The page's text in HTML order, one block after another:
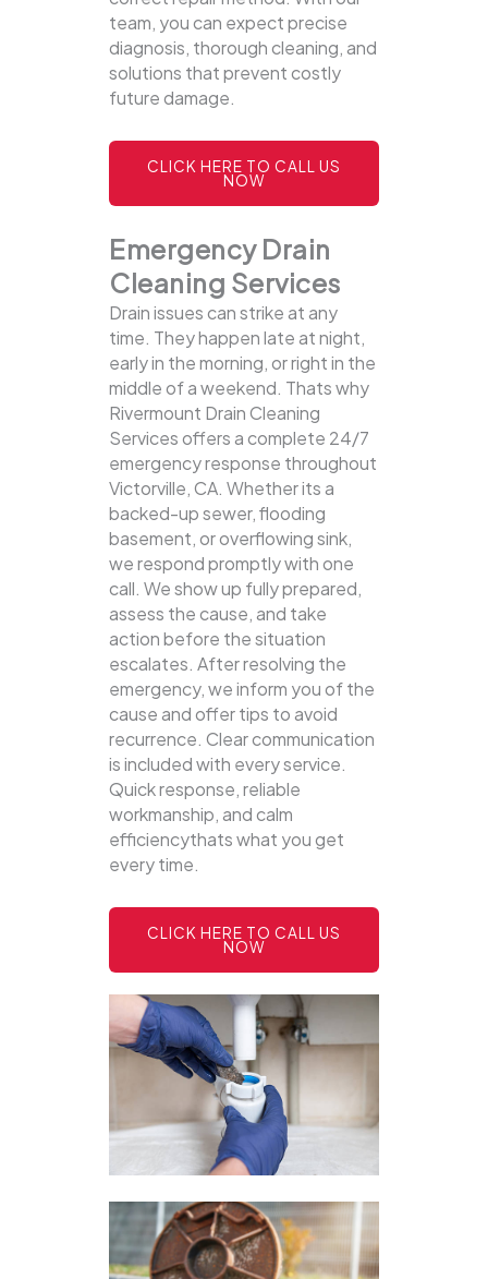
team, you can expect precise
diagnosis, thorough cleaning, and
solutions that prevent costly
future damage.
CLICK HERE TO CALL US
NOW
Emergency Drain
Cleaning Services
Drain issues can strike at any
time. They happen late at night,
early in the morning, or right in the
middle of a weekend. Thats why
Rivermount Drain Cleaning
Services offers a complete 24/7
emergency response throughout
Victorville, CA. Whether its a
backed-up sewer, flooding
basement, or overflowing sink,
we respond promptly with one
call. We show up fully prepared,
assess the cause, and take
action before the situation
escalates. After resolving the
emergency, we inform you of the
cause and offer tips to avoid
recurrence. Clear communication
is included with every service.
Quick response, reliable
workmanship, and calm
efficiencythats what you get
every time.
CLICK HERE TO CALL US
NOW